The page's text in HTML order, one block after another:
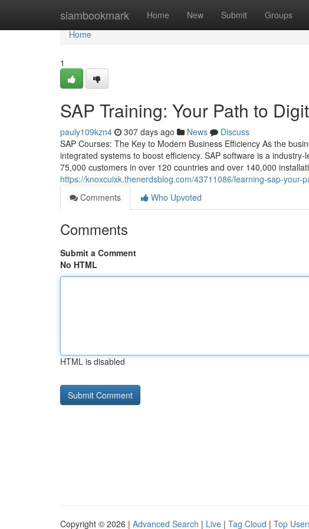
siambookmark Home New Submit Groups
Home
Home
1
SAP Training: Your Path to
pauly109kzn4 307 days ago News
Discuss
SAP Courses: The Key to Modern Business Efficiency As the
integrated systems to boost efficiency. SAP software is a
75,000 customers in over 120 countries and over 140,000
https://knoxcuixk.thenerdsblog.com/43711086/learning-sap-your-
Comments
Who Upvoted
Comments
Submit a Comment
No HTML
HTML is disabled
Copyright © 2026 | Advanced Search | Live | Tag Cloud | Top